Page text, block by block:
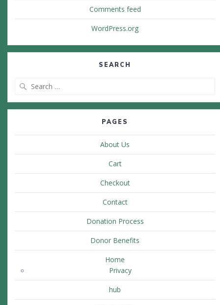
Comments feed
WordPress.org
SEARCH
PAGES
About Us
Cart
Checkout
Contact
Donation Process
Donor Benefits
Home
Privacy
hub